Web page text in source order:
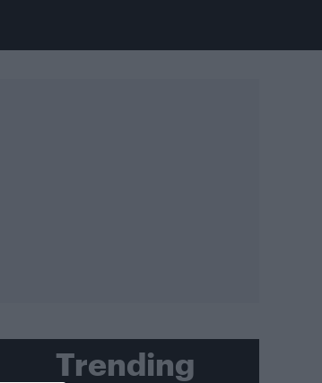
Trending